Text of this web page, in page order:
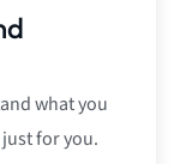
what you
for you.